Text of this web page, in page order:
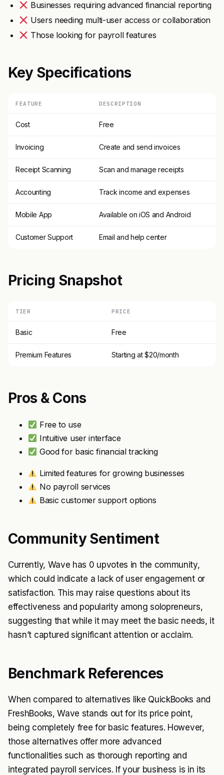
Businesses requiring advanced financial reporting
Users needing multi-user access or collaboration
Those looking for payroll features
Key Specifications
FEATURE DESCRIPTION
Cost Free
Invoicing Create and send invoices
Receipt Scanning Scan and manage receipts
Accounting Track income and expenses
Mobile App Available on iOS and Android
Customer Support Email and help center
Pricing Snapshot
TIER PRICE
Basic Free
Premium Features Starting at $20/month
Pros & Cons
Free to use
Intuitive user interface
Good for basic financial tracking
Limited features for growing businesses
No payroll services
Basic customer support options
Community Sentiment
Currently, Wave has 0 upvotes in the community,
which could indicate a lack of user engagement or
satisfaction. This may raise questions about its
effectiveness and popularity among solopreneurs,
suggesting that while it may meet the basic needs, it
hasn’t captured significant attention or acclaim.
Benchmark References
When compared to alternatives like QuickBooks and
FreshBooks, Wave stands out for its price point,
being completely free for basic features. However,
those alternatives offer more advanced
functionalities such as thorough reporting and
integrated payroll services. If your business is in its